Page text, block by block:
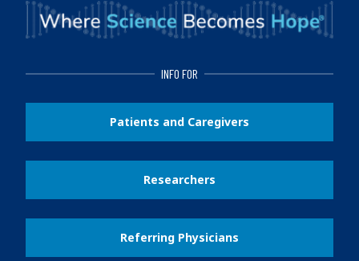
INFO FOR
Patients and Caregivers
Researchers
Referring Physicians